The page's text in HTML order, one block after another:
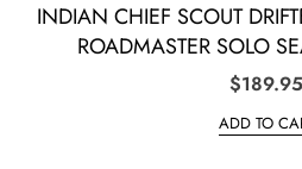
INDIAN CHIEF SCOUT
ROADMASTER SOLO
$189.95
ADD TO